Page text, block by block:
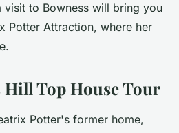
visit to Bowness will bring you
Potter Attraction, where her
Top House Tour
Potter's former home,